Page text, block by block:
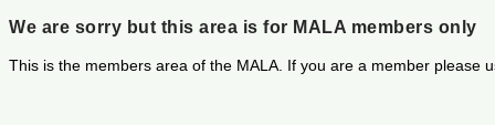
We are sorry but this area is for MALA members only
This is the members area of the MALA. If you are a member